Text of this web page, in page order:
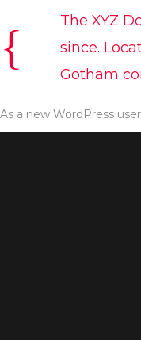
The XYZ
since.
Gotham
As a new WordPress